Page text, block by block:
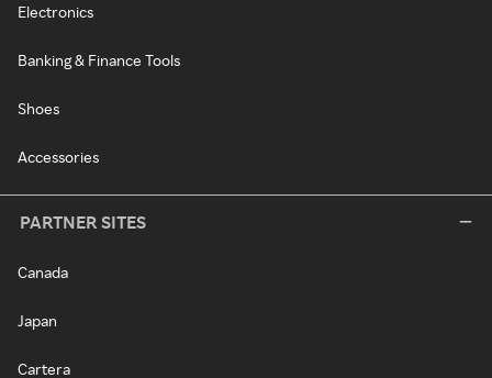
Electronics
Banking & Finance Tools
Shoes
Accessories
PARTNER SITES
Canada
Japan
Cartera